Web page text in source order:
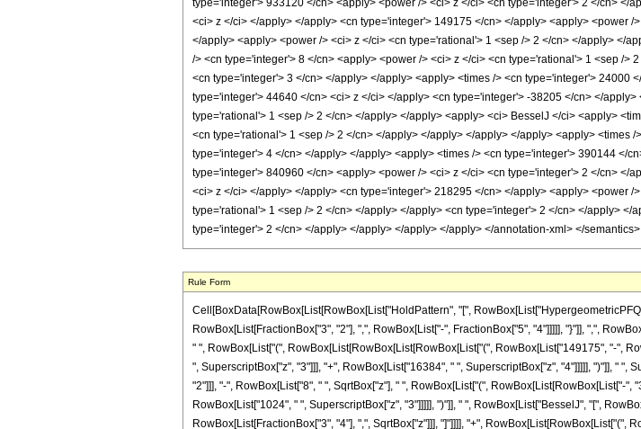
type='integer'> 933120 </cn> <apply> <power /> <ci> z </ci> <cn type='integer'> 2 </cn>
<ci> z </ci> </apply> </apply> <cn type='integer'> 149175 </cn> </apply> <apply> <power
</apply> <apply> <power /> <ci> z </ci> <cn type='rational'> 1 <sep /> 2 </cn> </apply> </
/> <cn type='integer'> 8 </cn> <apply> <power /> <ci> z </ci> <cn type='rational'> 1 <sep /
<cn type='integer'> 3 </cn> </apply> </apply> <apply> <times /> <cn type='integer'>
type='integer'> 44640 </cn> <ci> z </ci> </apply> <cn type='integer'> -38205 </cn> </
type='rational'> 1 <sep /> 2 </cn> </apply> </apply> <apply> <ci> BesselJ </ci> <apply>
<cn type='rational'> 1 <sep /> 2 </cn> </apply> </apply> </apply> </apply> <apply>
type='integer'> 4 </cn> </apply> </apply> <apply> <times /> <cn type='integer'> 390144 </
type='integer'> 840960 </cn> <apply> <power /> <ci> z </ci> <cn type='integer'> 2 </cn>
<ci> z </ci> </apply> </apply> <cn type='integer'> 218295 </cn> </apply> <apply> <power
type='rational'> 1 <sep /> 2 </cn> </apply> </apply> <cn type='integer'> 2 </cn> </apply>
type='integer'> 2 </cn> </apply> </apply> </apply> </apply> </annotation-xml> </
Rule Form
Cell[BoxData[RowBox[List[RowBox[List["HoldPattern", "[",
RowBox[List[FractionBox["3", "2"], ",", RowBox[List["-", FractionBox["5", "4"]]]]], "}"]], ",",
" ", RowBox[List["(", RowBox[List[RowBox[List[RowBox[List["(", RowBox[List["149175", "-",
", SuperscriptBox["z", "3"]]], "+", RowBox[List["16384", " ", SuperscriptBox["z", "4"]]]]], ")"]], "
"2"]]], "-", RowBox[List["8", " ", SqrtBox["z"], " ", RowBox[List["(", RowBox[List[RowBox[List["-
RowBox[List["1024", " ", SuperscriptBox["z", "3"]]]]], ")"]], " ", RowBox[List["BesselJ", "[",
RowBox[List[FractionBox["3", "4"], ",", SqrtBox["z"]]], "]"]]]], "+",